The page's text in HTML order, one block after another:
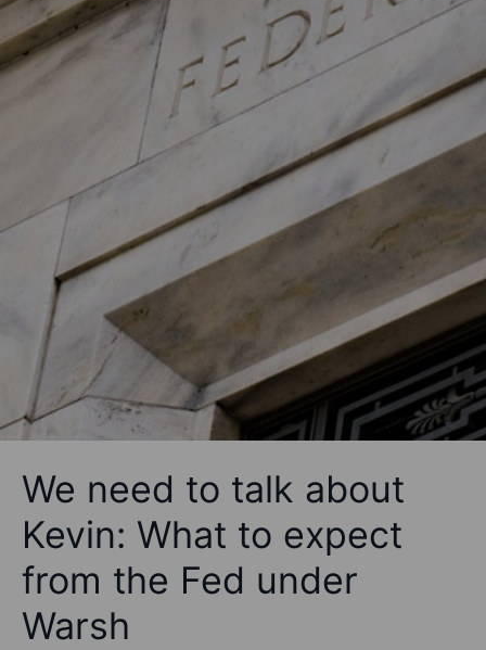
We need to talk about
Kevin: What to expect
from the Fed under
Warsh